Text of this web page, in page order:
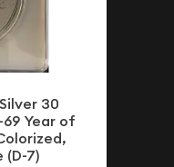
30
69 Year of
(D-7)